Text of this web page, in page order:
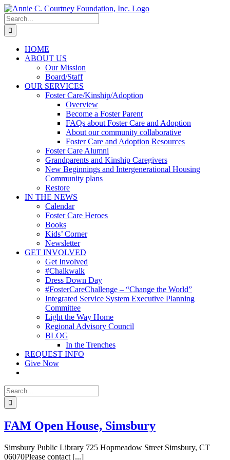
Skip
to
content
Search
for:
HOME
ABOUT US
Our Mission
Board/Staff
OUR SERVICES
Foster Care/Kinship/Adoption
Overview
Become a Foster Parent
FAQs about Foster Care and Adoption
About our community collaborative
Foster Care and Adoption Resources
Foster Care Alumni
Grandparents and Kinship Caregivers
New Beginnings and Intergenerational Housing
Community plans
Restore
IN THE NEWS
Calendar
Foster Care Heroes
Books
Kids’ Corner
Newsletter
GET INVOLVED
Get Involved
#Chalkwalk
Dress Down Day
#FosterCareChallenge – “Change the World”
Integrated Service System Executive Planning
Committee
Light the Way Home
Regional Advisory Council
BLOG
In the Trenches
REQUEST INFO
Give Now
Search
for:
FAM Open House, Simsbury
Simsbury Public Library 725 Hopmeadow Street Simsbury, CT
06070Please contact [...]